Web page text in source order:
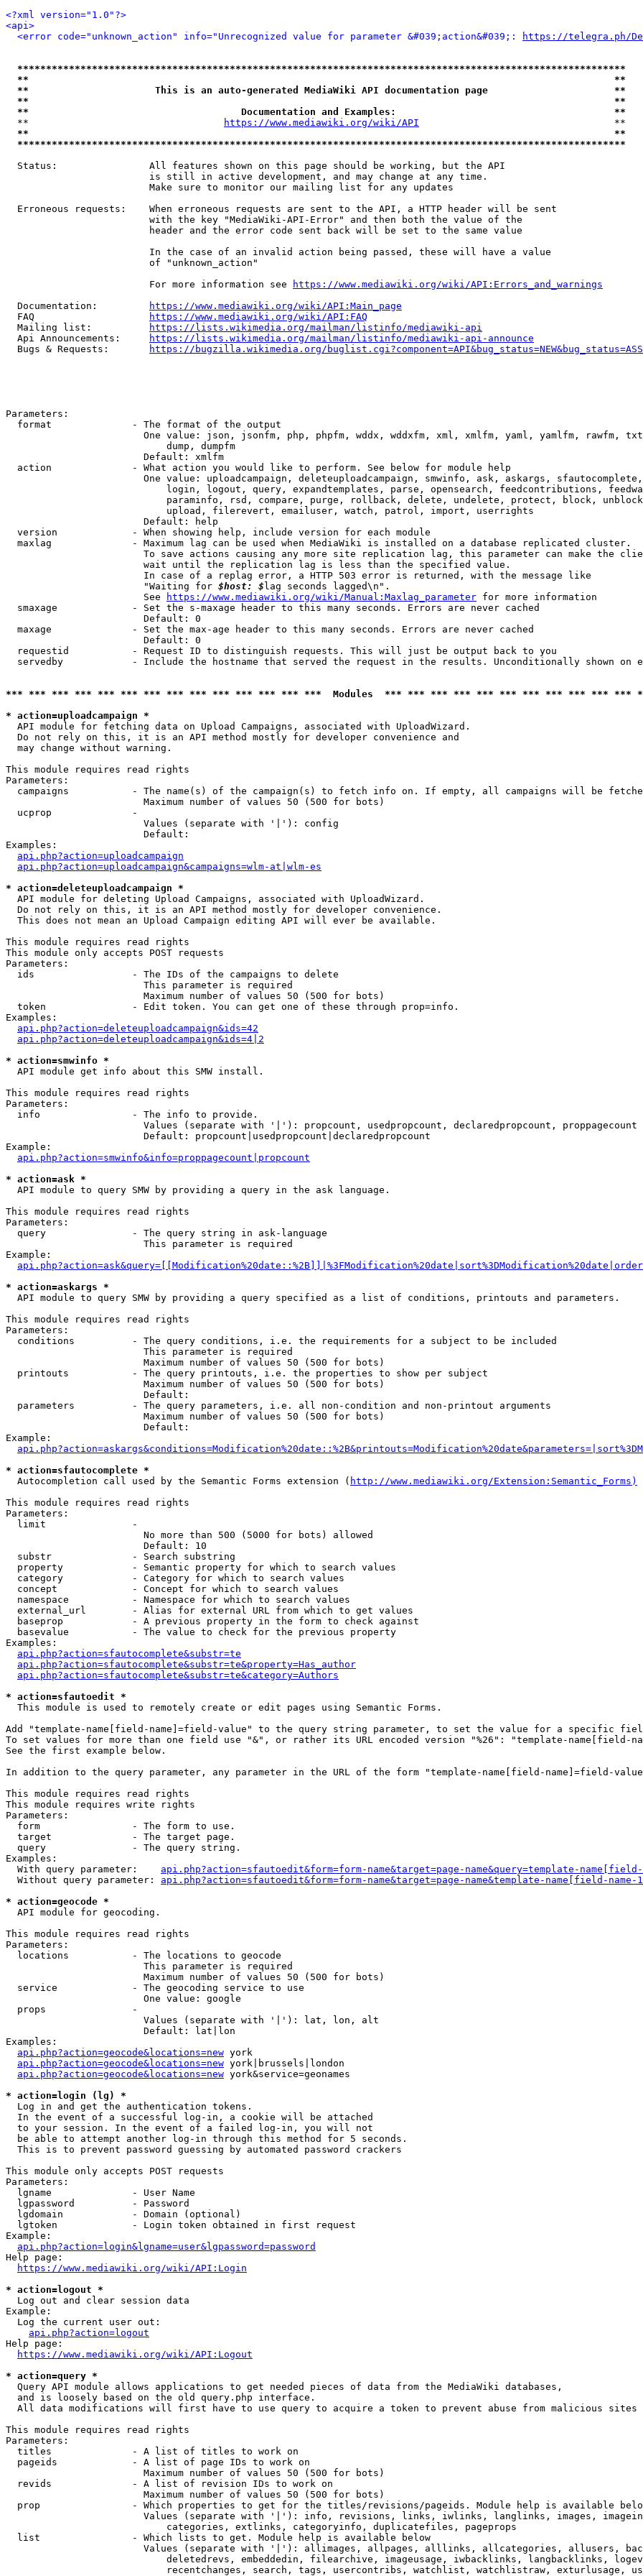
<?xml version="1.0"?>
<api>
<error code="unknown_action" info="Unrecognized value for parameter &#039;action&#039;:
https://telegra.ph/
**********************************************************************************************************
**                                                                                                      **
**                      This is an auto-generated MediaWiki API documentation page                      **
**                                                                                                      **
**                                     Documentation and Examples:                                      **
  **
https://www.mediawiki.org/wiki/API
                                  **
**                                                                                                      **
**********************************************************************************************************
  Status:                All features shown on this page should be working, but the API
                         is still in active development, and may change at any time.
                         Make sure to monitor our mailing list for any updates
  Erroneous requests:    When erroneous requests are sent to the API, a HTTP header will be sent
                         with the key "MediaWiki-API-Error" and then both the value of the
                         header and the error code sent back will be set to the same value
                         In the case of an invalid action being passed, these will have a value
                         of "unknown_action"
                         For more information see
https://www.mediawiki.org/wiki/API:Errors_and_warnings
  Documentation:
https://www.mediawiki.org/wiki/API:Main_page
  FAQ
https://www.mediawiki.org/wiki/API:FAQ
  Mailing list:
https://lists.wikimedia.org/mailman/listinfo/mediawiki-api
  Api Announcements:
https://lists.wikimedia.org/mailman/listinfo/mediawiki-api-announce
  Bugs & Requests:
https://bugzilla.wikimedia.org/
Parameters:
  format              - The format of the output
One value: json, jsonfm, php, phpfm, wddx, wddxfm, xml, xmlfm, yaml, yamlfm, rawfm,
                            dump, dumpfm
                        Default: xmlfm
  action              - What action you would like to perform. See below for module help
One value: uploadcampaign, deleteuploadcampaign, smwinfo, ask, askargs,
login, logout, query, expandtemplates, parse, opensearch, feedcontributions,
paraminfo, rsd, compare, purge, rollback, delete, undelete, protect, block,
                            upload, filerevert, emailuser, watch, patrol, import, userrights
                        Default: help
  version             - When showing help, include version for each module
  maxlag              - Maximum lag can be used when MediaWiki is installed on a database replicated cluster.
To save actions causing any more site replication lag, this parameter can make the
                        wait until the replication lag is less than the specified value.
                        In case of a replag error, a HTTP 503 error is returned, with the message like
                        "Waiting for
$host: $ lag seconds lagged\n".
                        See
https://www.mediawiki.org/wiki/Manual:Maxlag_parameter for more information
  smaxage             - Set the s-maxage header to this many seconds. Errors are never cached
                        Default: 0
  maxage              - Set the max-age header to this many seconds. Errors are never cached
                        Default: 0
  requestid           - Request ID to distinguish requests. This will just be output back to you
servedby            - Include the hostname that served the request in the results. Unconditionally shown on
*** *** *** *** *** *** *** *** *** *** *** *** *** ***  Modules  *** *** *** *** *** *** *** *** *** *** ***
* action=uploadcampaign *
  API module for fetching data on Upload Campaigns, associated with UploadWizard.
  Do not rely on this, it is an API method mostly for developer convenience and
  may change without warning.
This module requires read rights
Parameters:
campaigns           - The name(s) of the campaign(s) to fetch info on. If empty, all campaigns will be
                        Maximum number of values 50 (500 for bots)
  ucprop              -
                        Values (separate with '|'): config
                        Default:
Examples:
api.php?action=uploadcampaign
api.php?action=uploadcampaign&campaigns=wlm-at|wlm-es
* action=deleteuploadcampaign *
  API module for deleting Upload Campaigns, associated with UploadWizard.
  Do not rely on this, it is an API method mostly for developer convenience.
  This does not mean an Upload Campaign editing API will ever be available.
This module requires read rights
This module only accepts POST requests
Parameters:
  ids                 - The IDs of the campaigns to delete
                        This parameter is required
                        Maximum number of values 50 (500 for bots)
  token               - Edit token. You can get one of these through prop=info.
Examples:
api.php?action=deleteuploadcampaign&ids=42
api.php?action=deleteuploadcampaign&ids=4|2
* action=smwinfo *
  API module get info about this SMW install.
This module requires read rights
Parameters:
  info                - The info to provide.
                        Values (separate with '|'): propcount, usedpropcount, declaredpropcount, proppagecount
                        Default: propcount|usedpropcount|declaredpropcount
Example:
api.php?action=smwinfo&info=proppagecount|propcount
* action=ask *
  API module to query SMW by providing a query in the ask language.
This module requires read rights
Parameters:
  query               - The query string in ask-language
                        This parameter is required
Example:
* action=askargs *
  API module to query SMW by providing a query specified as a list of conditions, printouts and parameters.
This module requires read rights
Parameters:
  conditions          - The query conditions, i.e. the requirements for a subject to be included
                        This parameter is required
                        Maximum number of values 50 (500 for bots)
  printouts           - The query printouts, i.e. the properties to show per subject
                        Maximum number of values 50 (500 for bots)
                        Default:
  parameters          - The query parameters, i.e. all non-condition and non-printout arguments
                        Maximum number of values 50 (500 for bots)
                        Default:
Example:
* action=sfautocomplete *
  Autocompletion call used by the Semantic Forms extension (
http://www.mediawiki.org/Extension:Semantic_Forms)
This module requires read rights
Parameters:
  limit               -
                        No more than 500 (5000 for bots) allowed
                        Default: 10
  substr              - Search substring
  property            - Semantic property for which to search values
  category            - Category for which to search values
  concept             - Concept for which to search values
  namespace           - Namespace for which to search values
  external_url        - Alias for external URL from which to get values
  baseprop            - A previous property in the form to check against
  basevalue           - The value to check for the previous property
Examples:
api.php?action=sfautocomplete&substr=te
api.php?action=sfautocomplete&substr=te&property=Has_author
api.php?action=sfautocomplete&substr=te&category=Authors
* action=sfautoedit *
  This module is used to remotely create or edit pages using Semantic Forms.
Add "template-name[field-name]=field-value" to the query string parameter, to set the value for a specific
To set values for more than one field use "&", or rather its URL encoded version "%26": "template-name[field-
See the first example below.
In addition to the query parameter, any parameter in the URL of the form "template-name[field-name]=field-
This module requires read rights
This module requires write rights
Parameters:
  form                - The form to use.
  target              - The target page.
  query               - The query string.
Examples:
  With query parameter:
api.php?action=sfautoedit&form=form-name&target=page-name&query=template-
  Without query parameter:
api.php?action=sfautoedit&form=form-name&target=page-name&template-name[field-
* action=geocode *
  API module for geocoding.
This module requires read rights
Parameters:
  locations           - The locations to geocode
                        This parameter is required
                        Maximum number of values 50 (500 for bots)
  service             - The geocoding service to use
                        One value: google
  props               -
                        Values (separate with '|'): lat, lon, alt
                        Default: lat|lon
Examples:
api.php?action=geocode&locations=new york
api.php?action=geocode&locations=new york|brussels|london
api.php?action=geocode&locations=new york&service=geonames
* action=login (lg) *
  Log in and get the authentication tokens.
  In the event of a successful log-in, a cookie will be attached
  to your session. In the event of a failed log-in, you will not
  be able to attempt another log-in through this method for 5 seconds.
  This is to prevent password guessing by automated password crackers
This module only accepts POST requests
Parameters:
  lgname              - User Name
  lgpassword          - Password
  lgdomain            - Domain (optional)
  lgtoken             - Login token obtained in first request
Example:
api.php?action=login&lgname=user&lgpassword=password
Help page:
https://www.mediawiki.org/wiki/API:Login
* action=logout *
  Log out and clear session data
Example:
  Log the current user out:
api.php?action=logout
Help page:
https://www.mediawiki.org/wiki/API:Logout
* action=query *
  Query API module allows applications to get needed pieces of data from the MediaWiki databases,
  and is loosely based on the old query.php interface.
  All data modifications will first have to use query to acquire a token to prevent abuse from malicious sites
This module requires read rights
Parameters:
  titles              - A list of titles to work on
  pageids             - A list of page IDs to work on
                        Maximum number of values 50 (500 for bots)
  revids              - A list of revision IDs to work on
                        Maximum number of values 50 (500 for bots)
prop                - Which properties to get for the titles/revisions/pageids. Module help is available
Values (separate with '|'): info, revisions, links, iwlinks, langlinks, images,
                            categories, extlinks, categoryinfo, duplicatefiles, pageprops
  list                - Which lists to get. Module help is available below
Values (separate with '|'): allimages, allpages, alllinks, allcategories, allusers,
deletedrevs, embeddedin, filearchive, imageusage, iwbacklinks, langbacklinks,
recentchanges, search, tags, usercontribs, watchlist, watchlistraw, exturlusage,